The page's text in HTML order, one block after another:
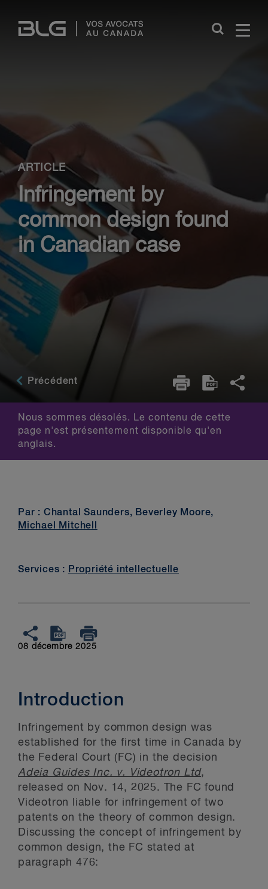
Links
Close
ARTICLE
Infringement by
common design found
in Canadian case
Précédent
Nous sommes désolés. Le contenu de cette
page n'est présentement disponible qu'en
anglais.
08 décembre 2025
Introduction
Infringement by common design was
established for the first time in Canada by
the Federal Court (FC) in the decision
Adeia Guides Inc. v. Videotron Ltd,
released on Nov. 14, 2025. The FC found
Videotron liable for infringement of two
patents on the theory of common design.
Discussing the concept of infringement by
common design, the FC stated at
paragraph 476:
Par : Chantal Saunders, Beverley Moore,
Michael Mitchell
Services : Propriété intellectuelle